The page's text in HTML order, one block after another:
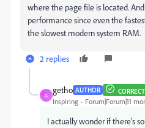
where the page file is located.
performance since even the
the slowest modern system RAM.
2 replies
G
getho AUTHOR
Inspiring Forum|Forum|11
I actually wonder if there's